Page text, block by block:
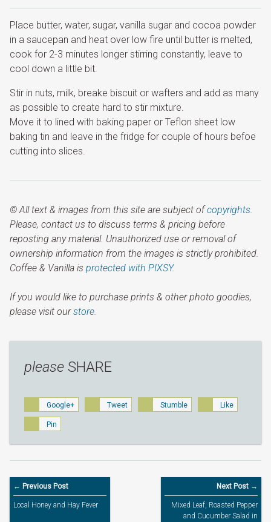
Place butter, water, sugar, vanilla sugar and cocoa powder
in a saucepan and heat over low fire until butter is melted,
cook for 2-3 minutes longer stirring constantly, leave to
cool down a little bit.
Stir in nuts, milk, breake biscuit or wafters and add as many
as possible to create hard to stir mixture.
Move it to lined with baking paper or Teflon sheet low
baking tin and leave in the fridge for couple of hours befoe
cutting into slices.
© All text & images from this site are subject ofcopyrights.
Please, contact us to discuss terms & pricing before
reposting any material. Unauthorized use or removal of
ownership information from the images is strictly prohibited.
Coffee & Vanilla is protected with PIXSY.
If you would like to purchase prints & other photo goodies,
please visit ourstore.
please SHARE
Google+ Tweet Stumble Like
Pin
← Previous Post
Local Honey and Hay Fever
Next Post →
Mixed Leaf, Roasted Pepper
and Cucumber Salad in